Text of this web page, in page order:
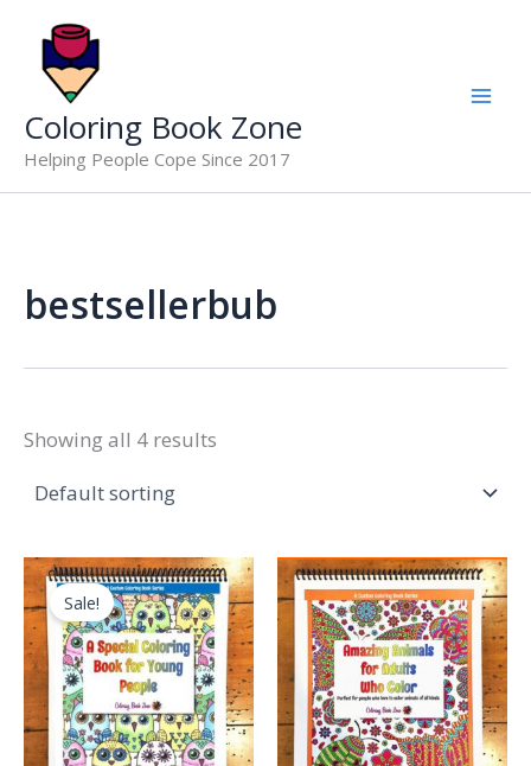
content
Coloring Book Zone
Helping People Cope Since 2017
bestsellerbub
Showing all 4 results
Sale!
Original
price
was:
$19.99.
Current
price
is:
$5.99.